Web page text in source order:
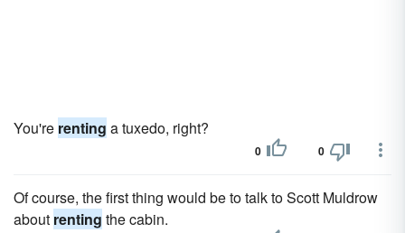
You're renting a tuxedo, right?
0 0
Of course, the first thing would be to talk to Scott Muldrow
about renting the cabin.